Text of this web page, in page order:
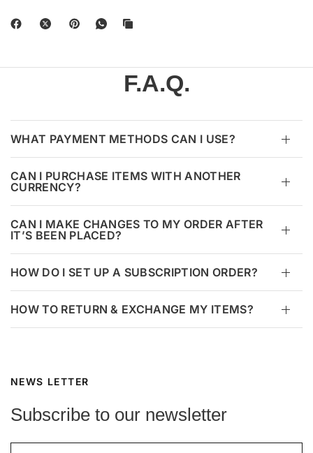
F.A.Q.
WHAT PAYMENT METHODS CAN I USE?
CAN I PURCHASE ITEMS WITH ANOTHER
CURRENCY?
CAN I MAKE CHANGES TO MY ORDER AFTER
IT’S BEEN PLACED?
HOW DO I SET UP A SUBSCRIPTION ORDER?
HOW TO RETURN & EXCHANGE MY ITEMS?
NEWS LETTER
Subscribe to our newsletter